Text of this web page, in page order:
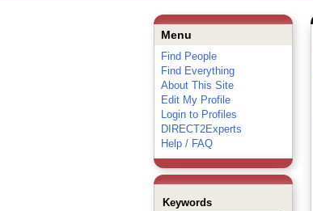
Menu
Find People
Find Everything
About This Site
Edit My Profile
Login to Profiles
DIRECT2Experts
Help / FAQ
Keywords